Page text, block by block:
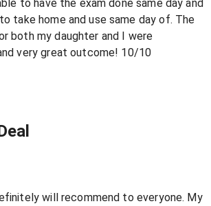
to have the exam done same day and
take home and use same day of. The
both my daughter and I were
very great outcome! 10/10
will recommend to everyone. My